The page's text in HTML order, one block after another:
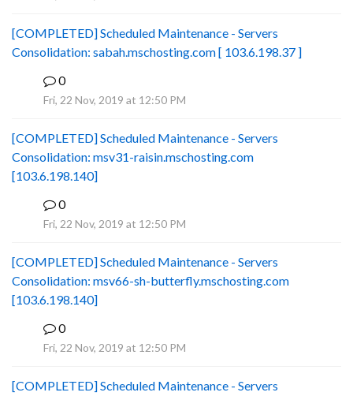
[COMPLETED] Scheduled Maintenance - Servers
Consolidation: sabah.mschosting.com [ 103.6.198.37 ]
0
Fri, 22 Nov, 2019 at 12:50 PM
[COMPLETED] Scheduled Maintenance - Servers
Consolidation: msv31-raisin.mschosting.com
[103.6.198.140]
0
Fri, 22 Nov, 2019 at 12:50 PM
[COMPLETED] Scheduled Maintenance - Servers
Consolidation: msv66-sh-butterfly.mschosting.com
[103.6.198.140]
0
Fri, 22 Nov, 2019 at 12:50 PM
[COMPLETED] Scheduled Maintenance - Servers